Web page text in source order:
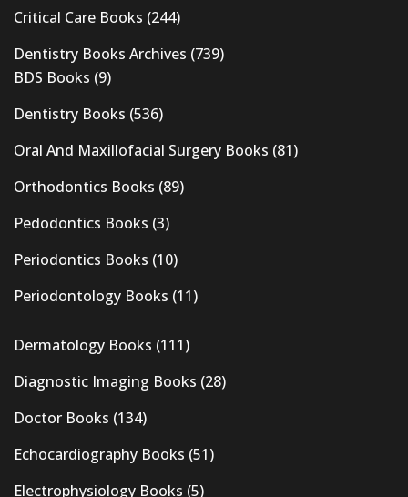
Critical Care Books (244)
Dentistry Books Archives (739)
BDS Books (9)
Dentistry Books (536)
Oral And Maxillofacial Surgery Books (81)
Orthodontics Books (89)
Pedodontics Books (3)
Periodontics Books (10)
Periodontology Books (11)
Dermatology Books (111)
Diagnostic Imaging Books (28)
Doctor Books (134)
Echocardiography Books (51)
Electrophysiology Books (5)